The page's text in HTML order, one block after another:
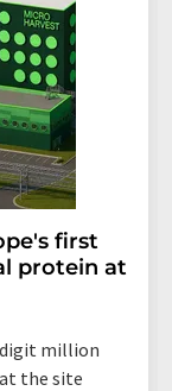
first
protein at
digit million
the site